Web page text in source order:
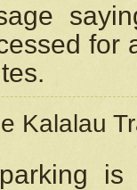
for
Kalalau